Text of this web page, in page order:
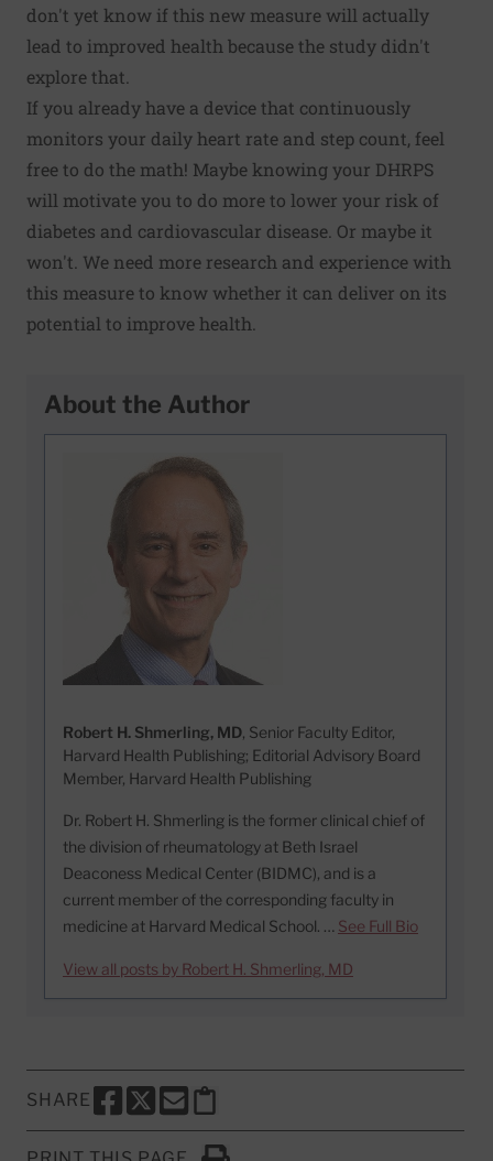
don't yet know if this new measure will actually
lead to improved health because the study didn't
explore that.
If you already have a device that continuously
monitors your daily heart rate and step count, feel
free to do the math! Maybe knowing your DHRPS
will motivate you to do more to lower your risk of
diabetes and cardiovascular disease. Or maybe it
won't. We need more research and experience with
this measure to know whether it can deliver on its
potential to improve health.
About the Author
Robert H. Shmerling, MD, Senior Faculty Editor,
Harvard Health Publishing; Editorial Advisory Board
Member, Harvard Health Publishing
Dr. Robert H. Shmerling is the former clinical chief of
the division of rheumatology at Beth Israel
Deaconess Medical Center (BIDMC), and is a
current member of the corresponding faculty in
medicine at Harvard Medical School. … See Full Bio
View all posts by Robert H. Shmerling, MD
SHARE
SHARE THIS PAGE TO FACEBOOK
SHARE THIS PAGE TO X
SHARE THIS PAGE VIA EMAIL
Copy this page to clipboard